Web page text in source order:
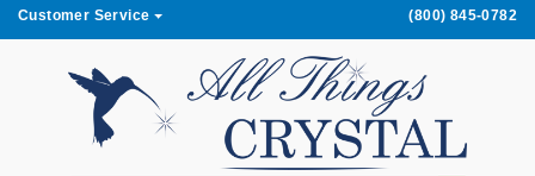
Customer Service (800) 845-0782